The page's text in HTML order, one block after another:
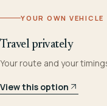
YOUR OWN VEHICLE
Travel privately
Your route and your
View this option